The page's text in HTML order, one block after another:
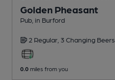
Golden Pheasant
Pub , in Burford
2 Regular, 3 Changing Beers
0.0 miles from you